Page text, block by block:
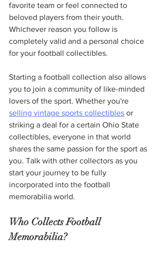
favorite team or feel connected to
beloved players from their youth.
Whichever reason you follow is
completely valid and a personal choice
for your football collectibles.
Starting a football collection also allows
you to join a community of like-minded
lovers of the sport. Whether you're
selling vintage sports collectibles or
striking a deal for a certain Ohio State
collectibles, everyone in that world
shares the same passion for the sport as
you. Talk with other collectors as you
start your journey to be fully
incorporated into the football
memorabilia world.
Who Collects Football
Memorabilia?